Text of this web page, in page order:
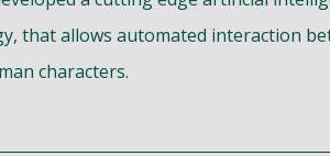
that allows automated interaction
characters.